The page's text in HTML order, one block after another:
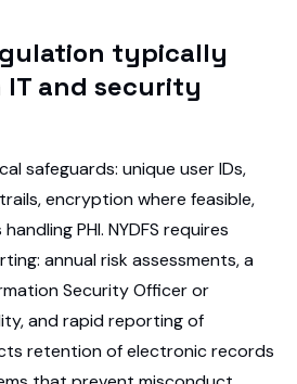
typically
and security
safeguards: unique user IDs,
encryption where feasible,
PHI. NYDFS requires
annual risk assessments, a
Security Officer or
and rapid reporting of
retention of electronic records